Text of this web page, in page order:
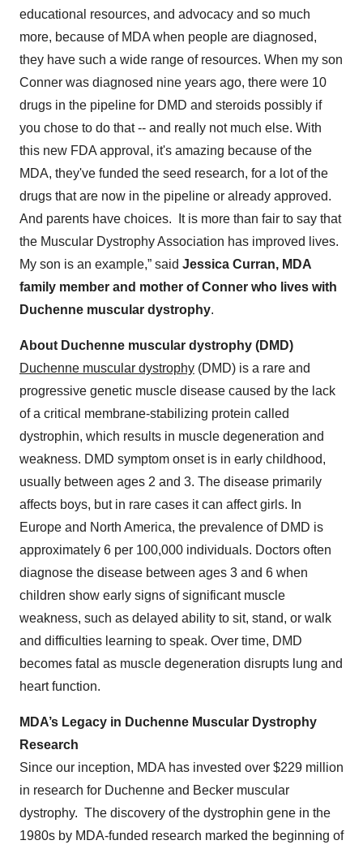
educational resources, and advocacy and so much
more, because of MDA when people are diagnosed,
they have such a wide range of resources. When my son
Conner was diagnosed nine years ago, there were 10
drugs in the pipeline for DMD and steroids possibly if
you chose to do that -- and really not much else. With
this new FDA approval, it's amazing because of the
MDA, they've funded the seed research, for a lot of the
drugs that are now in the pipeline or already approved.
And parents have choices. It is more than fair to say that
the Muscular Dystrophy Association has improved lives.
My son is an example,” said Jessica Curran, MDA
family member and mother of Conner who lives with
Duchenne muscular dystrophy.
About Duchenne muscular dystrophy (DMD)
Duchenne muscular dystrophy (DMD) is a rare and
progressive genetic muscle disease caused by the lack
of a critical membrane-stabilizing protein called
dystrophin, which results in muscle degeneration and
weakness. DMD symptom onset is in early childhood,
usually between ages 2 and 3. The disease primarily
affects boys, but in rare cases it can affect girls. In
Europe and North America, the prevalence of DMD is
approximately 6 per 100,000 individuals. Doctors often
diagnose the disease between ages 3 and 6 when
children show early signs of significant muscle
weakness, such as delayed ability to sit, stand, or walk
and difficulties learning to speak. Over time, DMD
becomes fatal as muscle degeneration disrupts lung and
heart function.
MDA’s Legacy in Duchenne Muscular Dystrophy
Research
Since our inception, MDA has invested over $229 million
in research for Duchenne and Becker muscular
dystrophy. The discovery of the dystrophin gene in the
1980s by MDA-funded research marked the beginning of